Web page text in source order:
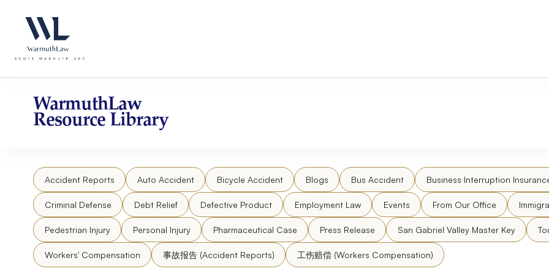
website
an
accessibility
system.
website
content
WarmuthLaw
Resource Library
Accident Reports Auto Accident Bicycle Accident Blogs Bus Accident Business Interruption
Criminal Defense Debt Relief Defective Product Employment Law Events From Our Office
Pedestrian Injury Personal Injury Pharmaceutical Case Press Release San Gabriel Valley Master Key
Workers' Compensation 事故报告 (Accident Reports) 工伤赔偿 (Workers Compensation)